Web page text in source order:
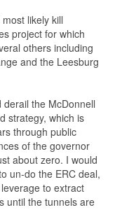
likely kill
project for which
others including
and the Leesburg
the McDonnell
strategy, which is
through public
of the governor
about zero. I would
un-do the ERC deal,
to extract
until the tunnels are